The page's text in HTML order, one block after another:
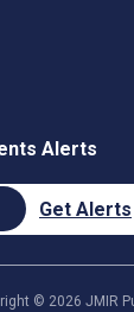
Alerts
Get Alerts
© 2026 JMIR